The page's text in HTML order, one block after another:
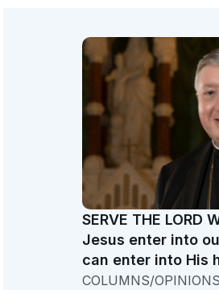
SERVE THE LORD
Jesus enter into
can enter into His
COLUMNS/OPINIONS